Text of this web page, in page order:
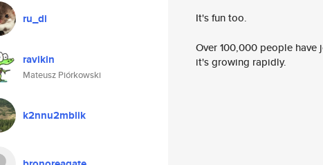
ru_di
ravikin
Mateusz Piórkowski
k2nnu2mblik
It's fun too.
Over 100,000 people
it's growing rapidly.